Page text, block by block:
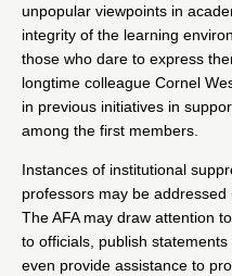
unpopular viewpoints in
integrity of the learning
those who dare to express
longtime colleague Cornel
in previous initiatives in
among the first members.
Instances of institutional
professors may be
The AFA may draw attention
to officials, publish
even provide assistance to